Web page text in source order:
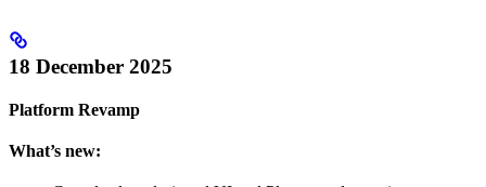
18 December 2025
Platform Revamp
What’s new: